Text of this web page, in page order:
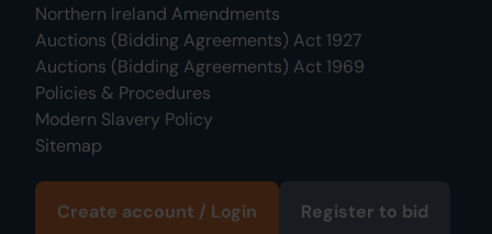
Northern Ireland Amendments
Auctions (Bidding Agreements) Act 1927
Auctions (Bidding Agreements) Act 1969
Policies & Procedures
Modern Slavery Policy
Sitemap
Create account / Login Register to bid